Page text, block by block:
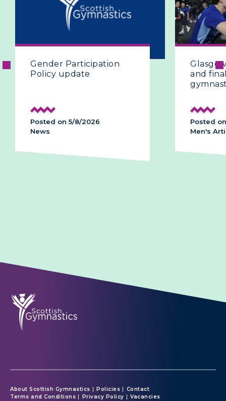
Glasgow 2026 | The fifth
and final day of artistic
About Scottish Gymnastics Policies
Contact
Terms and Conditions
Privacy Policy Vacancies